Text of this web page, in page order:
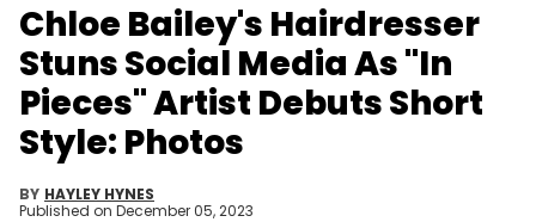
Chloe Bailey's Hairdresser
Stuns Social Media As "In
Pieces" Artist Debuts Short
Style: Photos
BY HAYLEY HYNES
Published on December 05, 2023